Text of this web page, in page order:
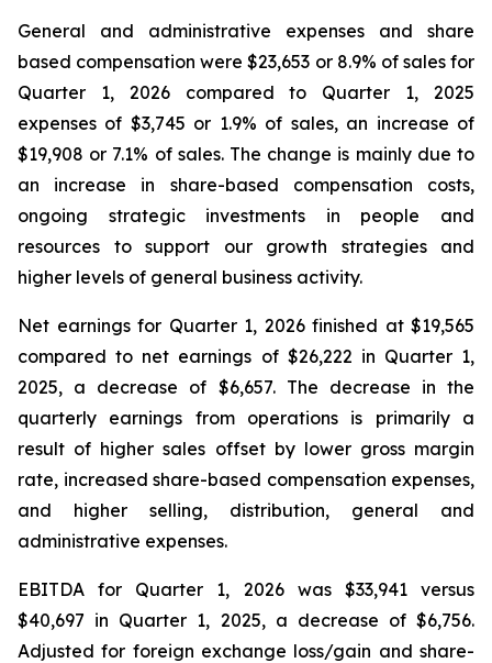
General and administrative expenses and share
based compensation were $23,653 or 8.9% of sales for
Quarter 1, 2026 compared to Quarter 1, 2025
expenses of $3,745 or 1.9% of sales, an increase of
$19,908 or 7.1% of sales. The change is mainly due to
an increase in share-based compensation costs,
ongoing strategic investments in people and
resources to support our growth strategies and
higher levels of general business activity.
Net earnings for Quarter 1, 2026 finished at $19,565
compared to net earnings of $26,222 in Quarter 1,
2025, a decrease of $6,657. The decrease in the
quarterly earnings from operations is primarily a
result of higher sales offset by lower gross margin
rate, increased share-based compensation expenses,
and higher selling, distribution, general and
administrative expenses.
EBITDA for Quarter 1, 2026 was $33,941 versus
$40,697 in Quarter 1, 2025, a decrease of $6,756.
Adjusted for foreign exchange loss/gain and share-